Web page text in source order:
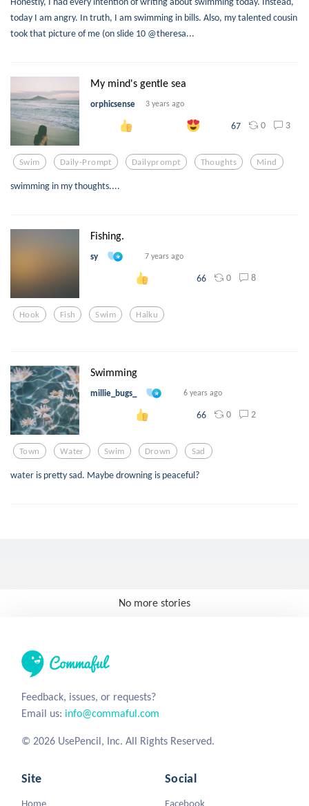
today I am angry. In truth, I am swimming in bills. Also, my talented cousin
took that picture of me (on slide 10 @theresa...
My mind's gentle sea
orphicsense 3 years ago
67 0 3
Swim Daily-Prompt Dailyprompt Thoughts Mind
swimming in my thoughts....
Fishing.
sy 7 years ago
66 0 8
Hook Fish Swim Haiku
Swimming
millie_bugs_ 6 years ago
66 0 2
Town Water Swim Drown Sad
water is pretty sad. Maybe drowning is peaceful?
No more stories
Feedback, issues, or requests?
Email us: info@commaful.com
© 2026 UsePencil, Inc. All Rights Reserved.
Site
Home
Social
Facebook